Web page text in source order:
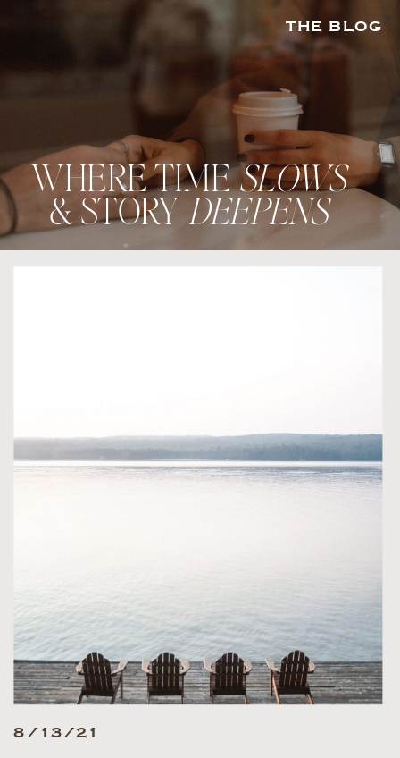
WHERE TIMESLOWS
& STORYDEEPENS
THE BLOG
8/13/21